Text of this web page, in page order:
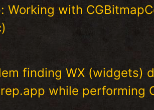
Working with
finding WX (widgets)
while performing